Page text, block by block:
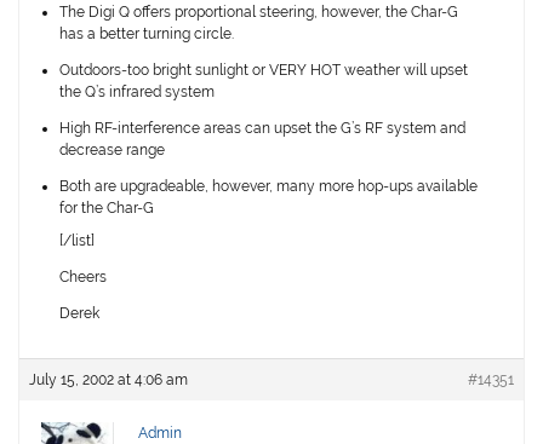
The Digi Q offers proportional steering, however, the Char-G
has a better turning circle.
Outdoors-too bright sunlight or VERY HOT weather will upset
the Q’s infrared system
High RF-interference areas can upset the G’s RF system and
decrease range
Both are upgradeable, however, many more hop-ups available
for the Char-G
[/list]
Cheers
Derek
July 15, 2002 at 4:06 am #14351
Admin